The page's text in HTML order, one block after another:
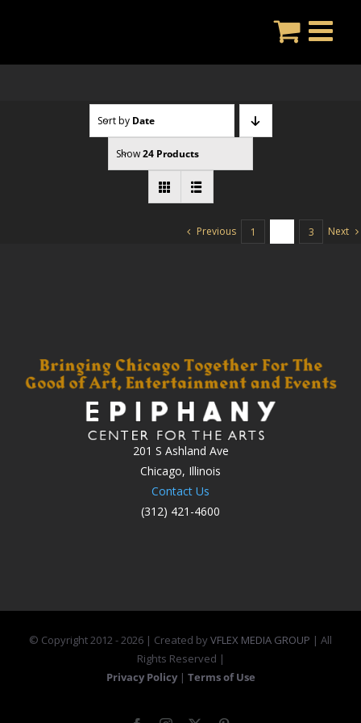
Sort by Date
Show24 Products
Previous 1 3 Next
201 S Ashland Ave
Chicago, Illinois
Contact Us
(312) 421-4600
© Copyright 2012 -2026 | Created byVFLEX MEDIA GROUP | All
Rights Reserved |
Privacy Policy | Terms of Use